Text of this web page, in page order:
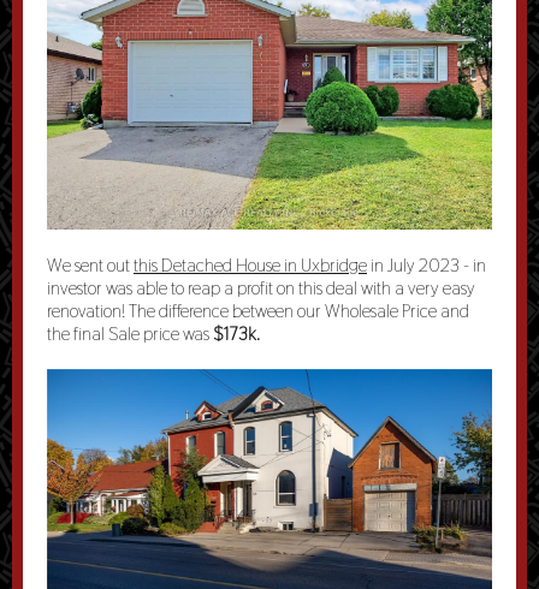
We sent outthis Detached House in Uxbridge in July 2023 - in
investor was able to reap a profit on this deal with a very easy
renovation! The difference between our Wholesale Price and
the final Sale price was $173k.